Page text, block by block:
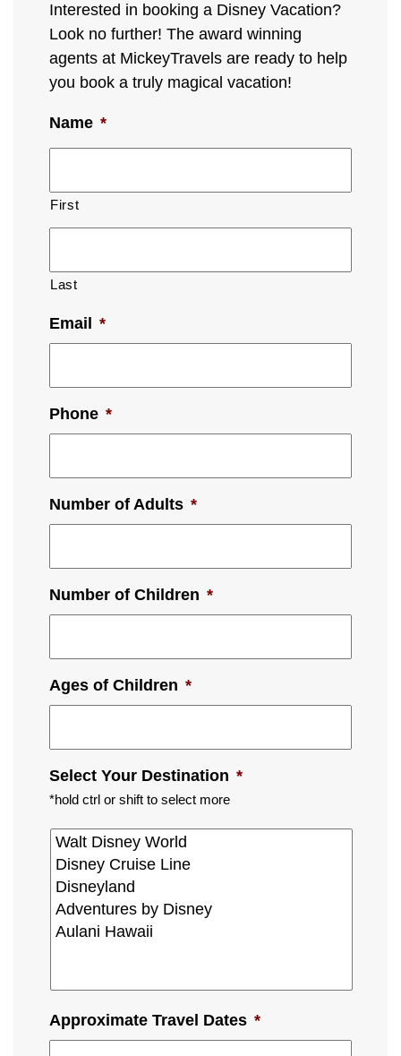
Interested in booking a Disney Vacation?
Look no further! The award winning
agents at MickeyTravels are ready to help
you book a truly magical vacation!
Name *
First
Last
Email *
Phone *
Number of Adults *
Number of Children *
Ages of Children *
Select Your Destination *
*hold ctrl or shift to select more
Approximate Travel Dates *